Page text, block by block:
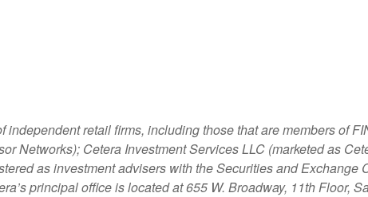
retail firms, including those that are members of
Networks); Cetera Investment Services LLC (marketed as
as investment advisers with the Securities and
principal office is located at 655 W. Broadway, 11th Floor,